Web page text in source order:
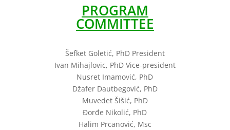
PROGRAM
COMMITTEE
Šefket Goletić, PhD President
Ivan Mihajlovic, PhD Vice-president
Nusret Imamović, PhD
Džafer Dautbegović, PhD
Muvedet Šišić, PhD
Đorđe Nikolić, PhD
Halim Prcanović, Msc